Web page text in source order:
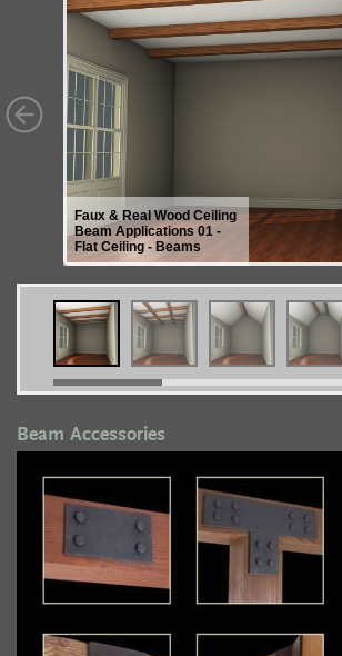
Faux & Real Wood Ceiling
Beam Applications 01 -
Flat Ceiling - Beams
Beam Accessories